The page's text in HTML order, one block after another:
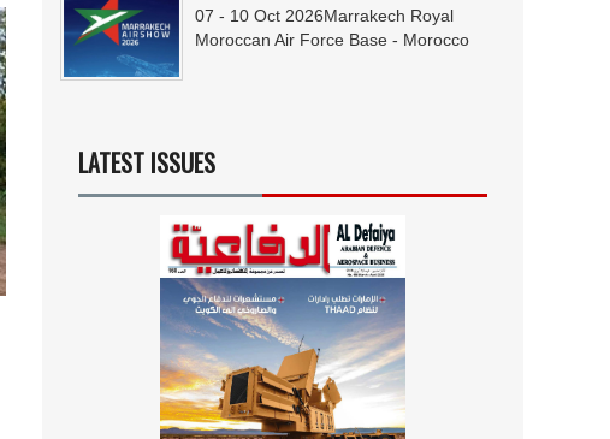
07 - 10 Oct 2026Marrakech Royal
Moroccan Air Force Base - Morocco
LATEST ISSUES